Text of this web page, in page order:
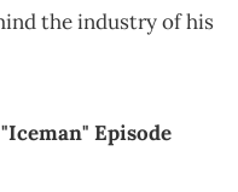
the industry of his
Episode